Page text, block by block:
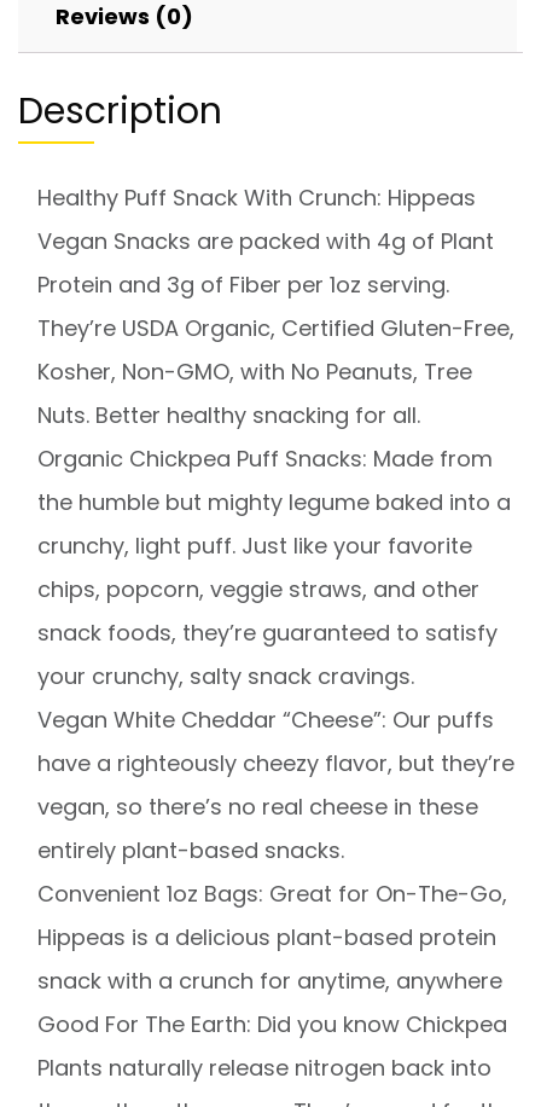
Reviews (0)
Description
Healthy Puff Snack With Crunch: Hippeas
Vegan Snacks are packed with 4g of Plant
Protein and 3g of Fiber per 1oz serving.
They’re USDA Organic, Certified Gluten-Free,
Kosher, Non-GMO, with No Peanuts, Tree
Nuts. Better healthy snacking for all.
Organic Chickpea Puff Snacks: Made from
the humble but mighty legume baked into a
crunchy, light puff. Just like your favorite
chips, popcorn, veggie straws, and other
snack foods, they’re guaranteed to satisfy
your crunchy, salty snack cravings.
Vegan White Cheddar “Cheese”: Our puffs
have a righteously cheezy flavor, but they’re
vegan, so there’s no real cheese in these
entirely plant-based snacks.
Convenient 1oz Bags: Great for On-The-Go,
Hippeas is a delicious plant-based protein
snack with a crunch for anytime, anywhere
Good For The Earth: Did you know Chickpea
Plants naturally release nitrogen back into